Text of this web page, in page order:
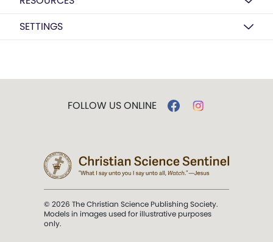
SETTINGS
FOLLOW US ONLINE
© 2026 The Christian Science Publishing Society.
Models in images used for illustrative purposes
only.